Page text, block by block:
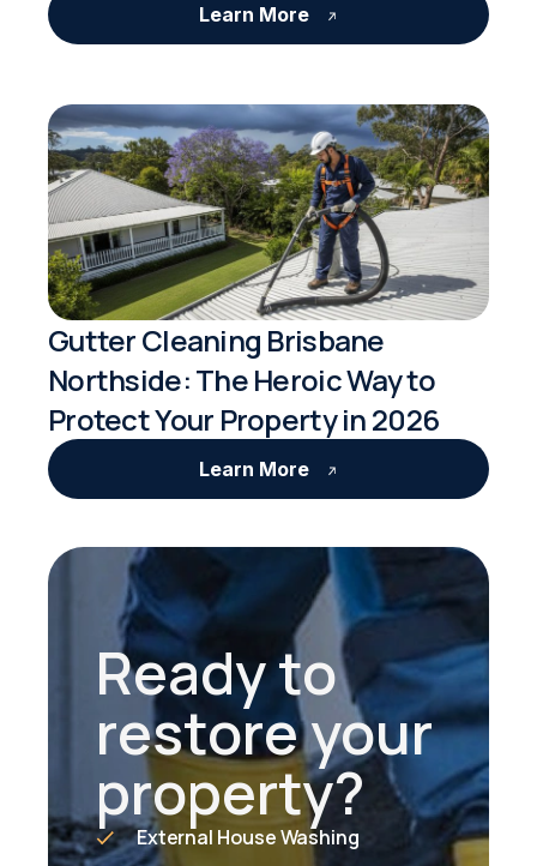
Learn More
Gutter Cleaning Brisbane
Northside: The Heroic Way to
Protect Your Property in 2026
Learn More
Ready to
restore your
property?
External House Washing